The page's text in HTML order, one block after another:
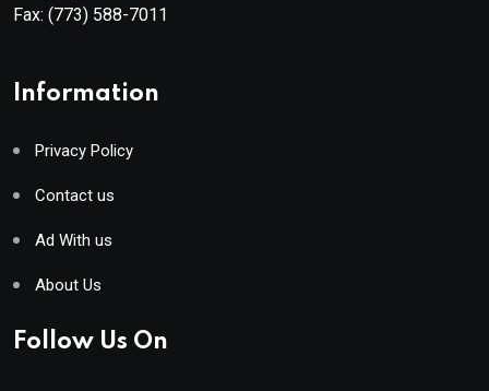
Fax: (773) 588-7011
Information
Privacy Policy
Contact us
Ad With us
About Us
Follow Us On